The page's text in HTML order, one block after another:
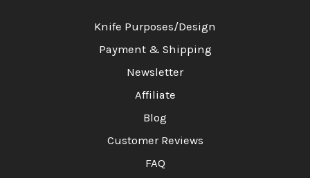
Knife Purposes/Design
Payment & Shipping
Newsletter
Affiliate
Blog
Customer Reviews
FAQ